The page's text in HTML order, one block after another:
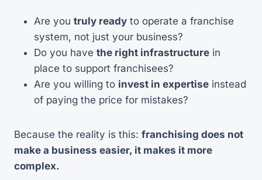
Are you truly ready to operate a franchise
system, not just your business?
Do you have the right infrastructure in
place to support franchisees?
Are you willing to invest in expertise instead
of paying the price for mistakes?
Because the reality is this: franchising does not
make a business easier, it makes it more
complex.